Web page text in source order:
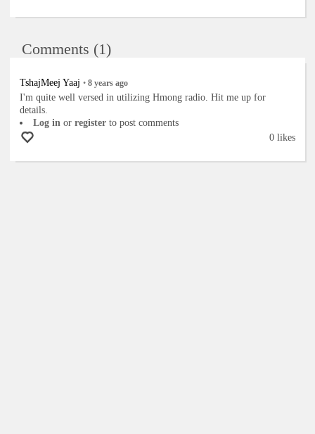
Comments (1)
TshajMeej Yaaj • 8 years ago
I'm quite well versed in utilizing Hmong radio. Hit me up for
details.
Log in or register to post comments
0 likes